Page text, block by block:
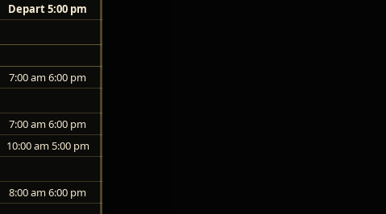
Depart 5:00 pm
7:00 am 6:00 pm
7:00 am 6:00 pm
10:00 am 5:00 pm
8:00 am 6:00 pm